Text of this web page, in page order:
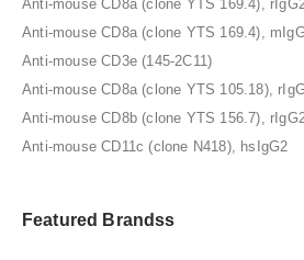
Anti-mouse CD8a (clone YTS 169.4),
Anti-mouse CD8a (clone YTS 169.4),
Anti-mouse CD3e (145-2C11)
Anti-mouse CD8a (clone YTS 105.18),
Anti-mouse CD8b (clone YTS 156.7),
Anti-mouse CD11c (clone N418), hsIgG2
Featured Brandss